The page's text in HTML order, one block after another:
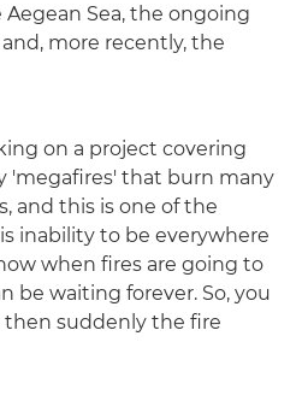
Sea, the ongoing
more recently, the
on a project covering
'megafires' that burn many
and this is one of the
inability to be everywhere
when fires are going to
be waiting forever. So, you
suddenly the fire